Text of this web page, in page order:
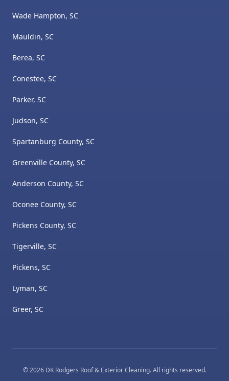
Wade Hampton, SC
Mauldin, SC
Berea, SC
Conestee, SC
Parker, SC
Judson, SC
Spartanburg County, SC
Greenville County, SC
Anderson County, SC
Oconee County, SC
Pickens County, SC
Tigerville, SC
Pickens, SC
Lyman, SC
Greer, SC
©2026 DK Rodgers Roof & Exterior Cleaning. All rights reserved.